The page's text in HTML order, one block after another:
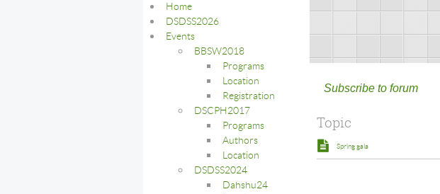
Home
DSDSS2026
Events
BBSW2018
Programs
Location
Registration
DSCPH2017
Programs
Authors
Location
DSDSS2024
Dahshu24
Subscribe to forum
Topic
Spring gala